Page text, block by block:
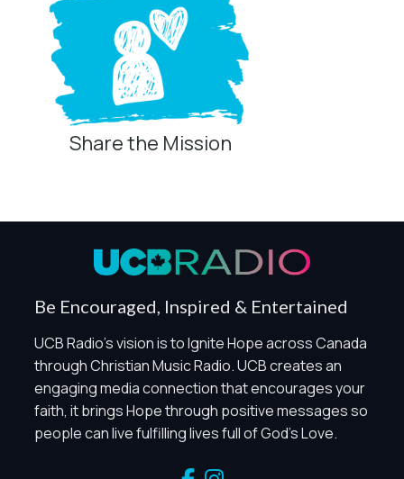
Share the Mission
Be Encouraged, Inspired & Entertained
UCB Radio's vision is to Ignite Hope across Canada
through Christian Music Radio. UCB creates an
engaging media connection that encourages your
faith, it brings Hope through positive messages so
people can live fulfilling lives full of God's Love.
Privacy Controls
Global Privacy Control
and Marketing / Sharing technologies should remain
disabled unless otherwise permitted by the visitor’s
choices. Essential Site Measurement may remain active
because it is first-party, aggregate, non-identifying, and
clearly disclosed.
Global Privacy Control is not detected.
Necessary